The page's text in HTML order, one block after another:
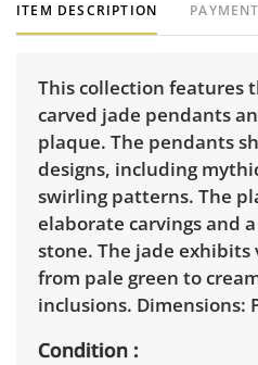
ITEM DESCRIPTION
This collection features
carved jade pendants
plaque. The pendants
designs, including
swirling patterns. The
elaborate carvings and
stone. The jade
from pale green to
inclusions. Dimensions:
Condition